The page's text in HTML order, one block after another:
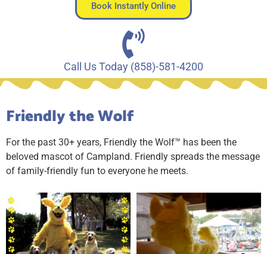
Book Instantly Online
Call Us Today (858)-581-4200
Friendly the Wolf
For the past 30+ years, Friendly the Wolf™ has been the
beloved mascot of Campland. Friendly spreads the message
of family-friendly fun to everyone he meets.